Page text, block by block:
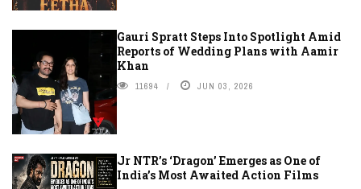
Gauri Spratt Steps Into Spotlight Amid
Reports of Wedding Plans with Aamir
Khan
11694 JUN 03, 2026
Jr NTR’s ‘Dragon’ Emerges as One of
India’s Most Awaited Action Films